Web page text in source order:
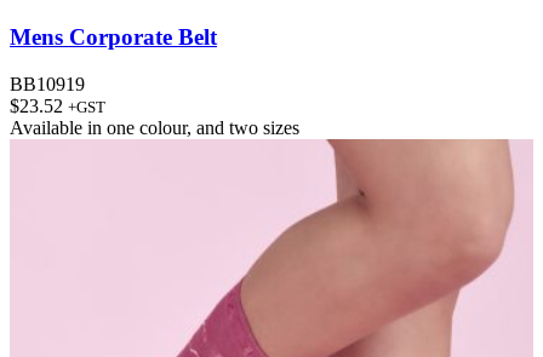
Mens Corporate Belt
BB10919
$23.52 +GST
Available in one colour, and two sizes